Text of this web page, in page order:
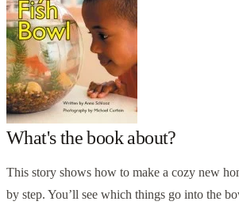
What's the book about?
This story shows how to make a cozy new
by step. You’ll see which things go into the